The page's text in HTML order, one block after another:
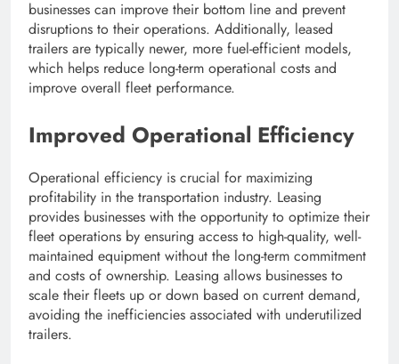
businesses can improve their bottom line and prevent
disruptions to their operations. Additionally, leased
trailers are typically newer, more fuel-efficient models,
which helps reduce long-term operational costs and
improve overall fleet performance.
Improved Operational Efficiency
Operational efficiency is crucial for maximizing
profitability in the transportation industry. Leasing
provides businesses with the opportunity to optimize their
fleet operations by ensuring access to high-quality, well-
maintained equipment without the long-term commitment
and costs of ownership. Leasing allows businesses to
scale their fleets up or down based on current demand,
avoiding the inefficiencies associated with underutilized
trailers.